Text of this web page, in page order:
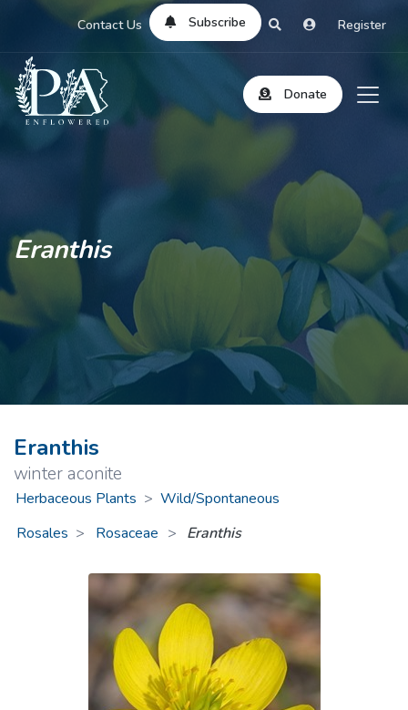
Contact Us Subscribe Register
Donate
Eranthis
Eranthis
winter aconite
Herbaceous Plants > Wild/Spontaneous
Rosales
Rosaceae > Eranthis